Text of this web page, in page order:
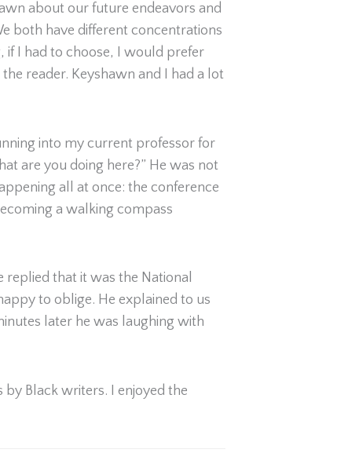
about our future endeavors and
both have different concentrations
if I had to choose, I would prefer
reader. Keyshawn and I had a lot
into my current professor for
are you doing here?” He was not
all at once: the conference
a walking compass
replied that it was the National
to oblige. He explained to us
later he was laughing with
Black writers. I enjoyed the